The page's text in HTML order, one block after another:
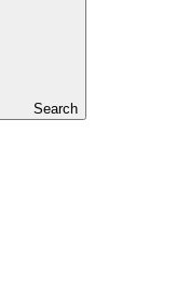
Search